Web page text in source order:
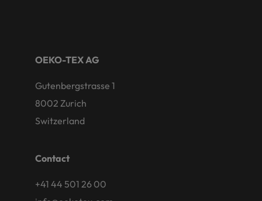
OEKO-TEX AG
Gutenbergstrasse 1
8002 Zurich
Switzerland
Contact
+41 44 501 26 00